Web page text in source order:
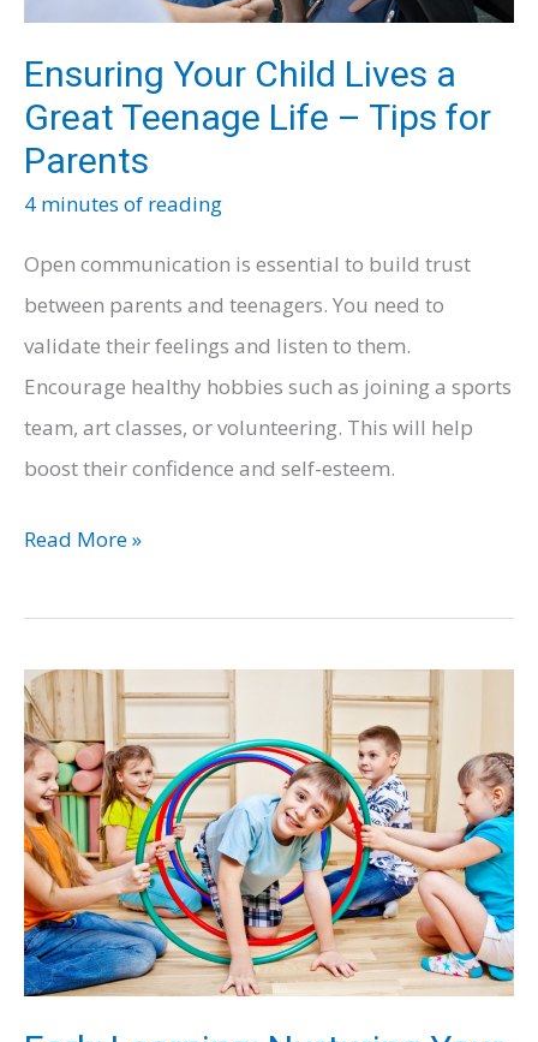
Ensuring Your Child Lives a
Great Teenage Life – Tips for
Parents
4 minutes of reading
Open communication is essential to build trust
between parents and teenagers. You need to
validate their feelings and listen to them.
Encourage healthy hobbies such as joining a sports
team, art classes, or volunteering. This will help
boost their confidence and self-esteem.
Ensuring
Child
a
Great
Teenage
Life
–
Tips
for
Parents
Read More »